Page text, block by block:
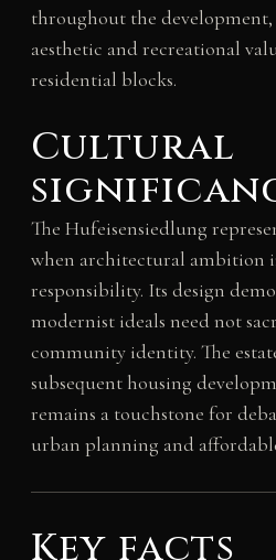
throughout the
aesthetic and recreational
residential blocks.
Cultural
The Hufeisensiedlung
when architectural ambition
responsibility. Its design
modernist ideals need not
community identity. The
subsequent housing
remains a touchstone for
urban planning and
Key facts